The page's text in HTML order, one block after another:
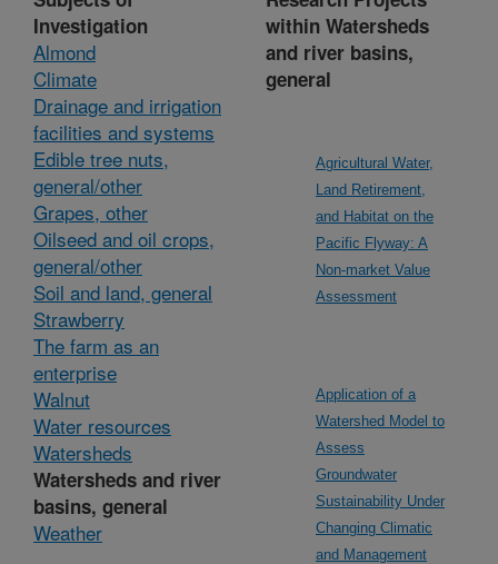
Investigation
Almond
Climate
Drainage and irrigation
facilities and systems
Edible tree nuts,
general/other
Grapes, other
Oilseed and oil crops,
general/other
Soil and land, general
Strawberry
The farm as an
enterprise
Walnut
Water resources
Watersheds
Watersheds and river
basins, general
Weather
within Watersheds
and river basins,
general
Agricultural Water,
Land Retirement,
and Habitat on the
Pacific Flyway: A
Non-market Value
Assessment
Application of a
Watershed Model to
Assess
Groundwater
Sustainability Under
Changing Climatic
and Management